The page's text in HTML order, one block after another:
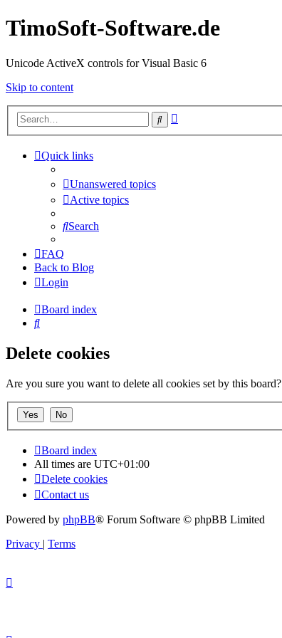
TimoSoft-Software.de
Unicode ActiveX controls for Visual Basic 6
Skip to content
Search
Quick links
Unanswered topics
Active topics
Search
FAQ
Back to Blog
Login
Board index
Search
Delete cookies
Are you sure you want to delete all cookies set by this board?
Board index
All times are UTC+01:00
Delete cookies
Contact us
Powered by phpBB® Forum Software © phpBB Limited
Privacy | Terms